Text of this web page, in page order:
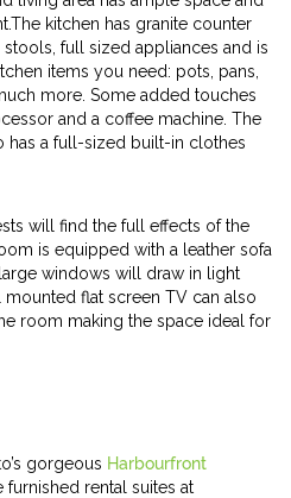
kitchen has granite counter
full sized appliances and is
items you need: pots, pans,
more. Some added touches
and a coffee machine. The
has a full-sized built-in clothes
will find the full effects of the
is equipped with a leather sofa
windows will draw in light
flat screen TV can also
room making the space ideal for
gorgeous Harbourfront
furnished rental suites at